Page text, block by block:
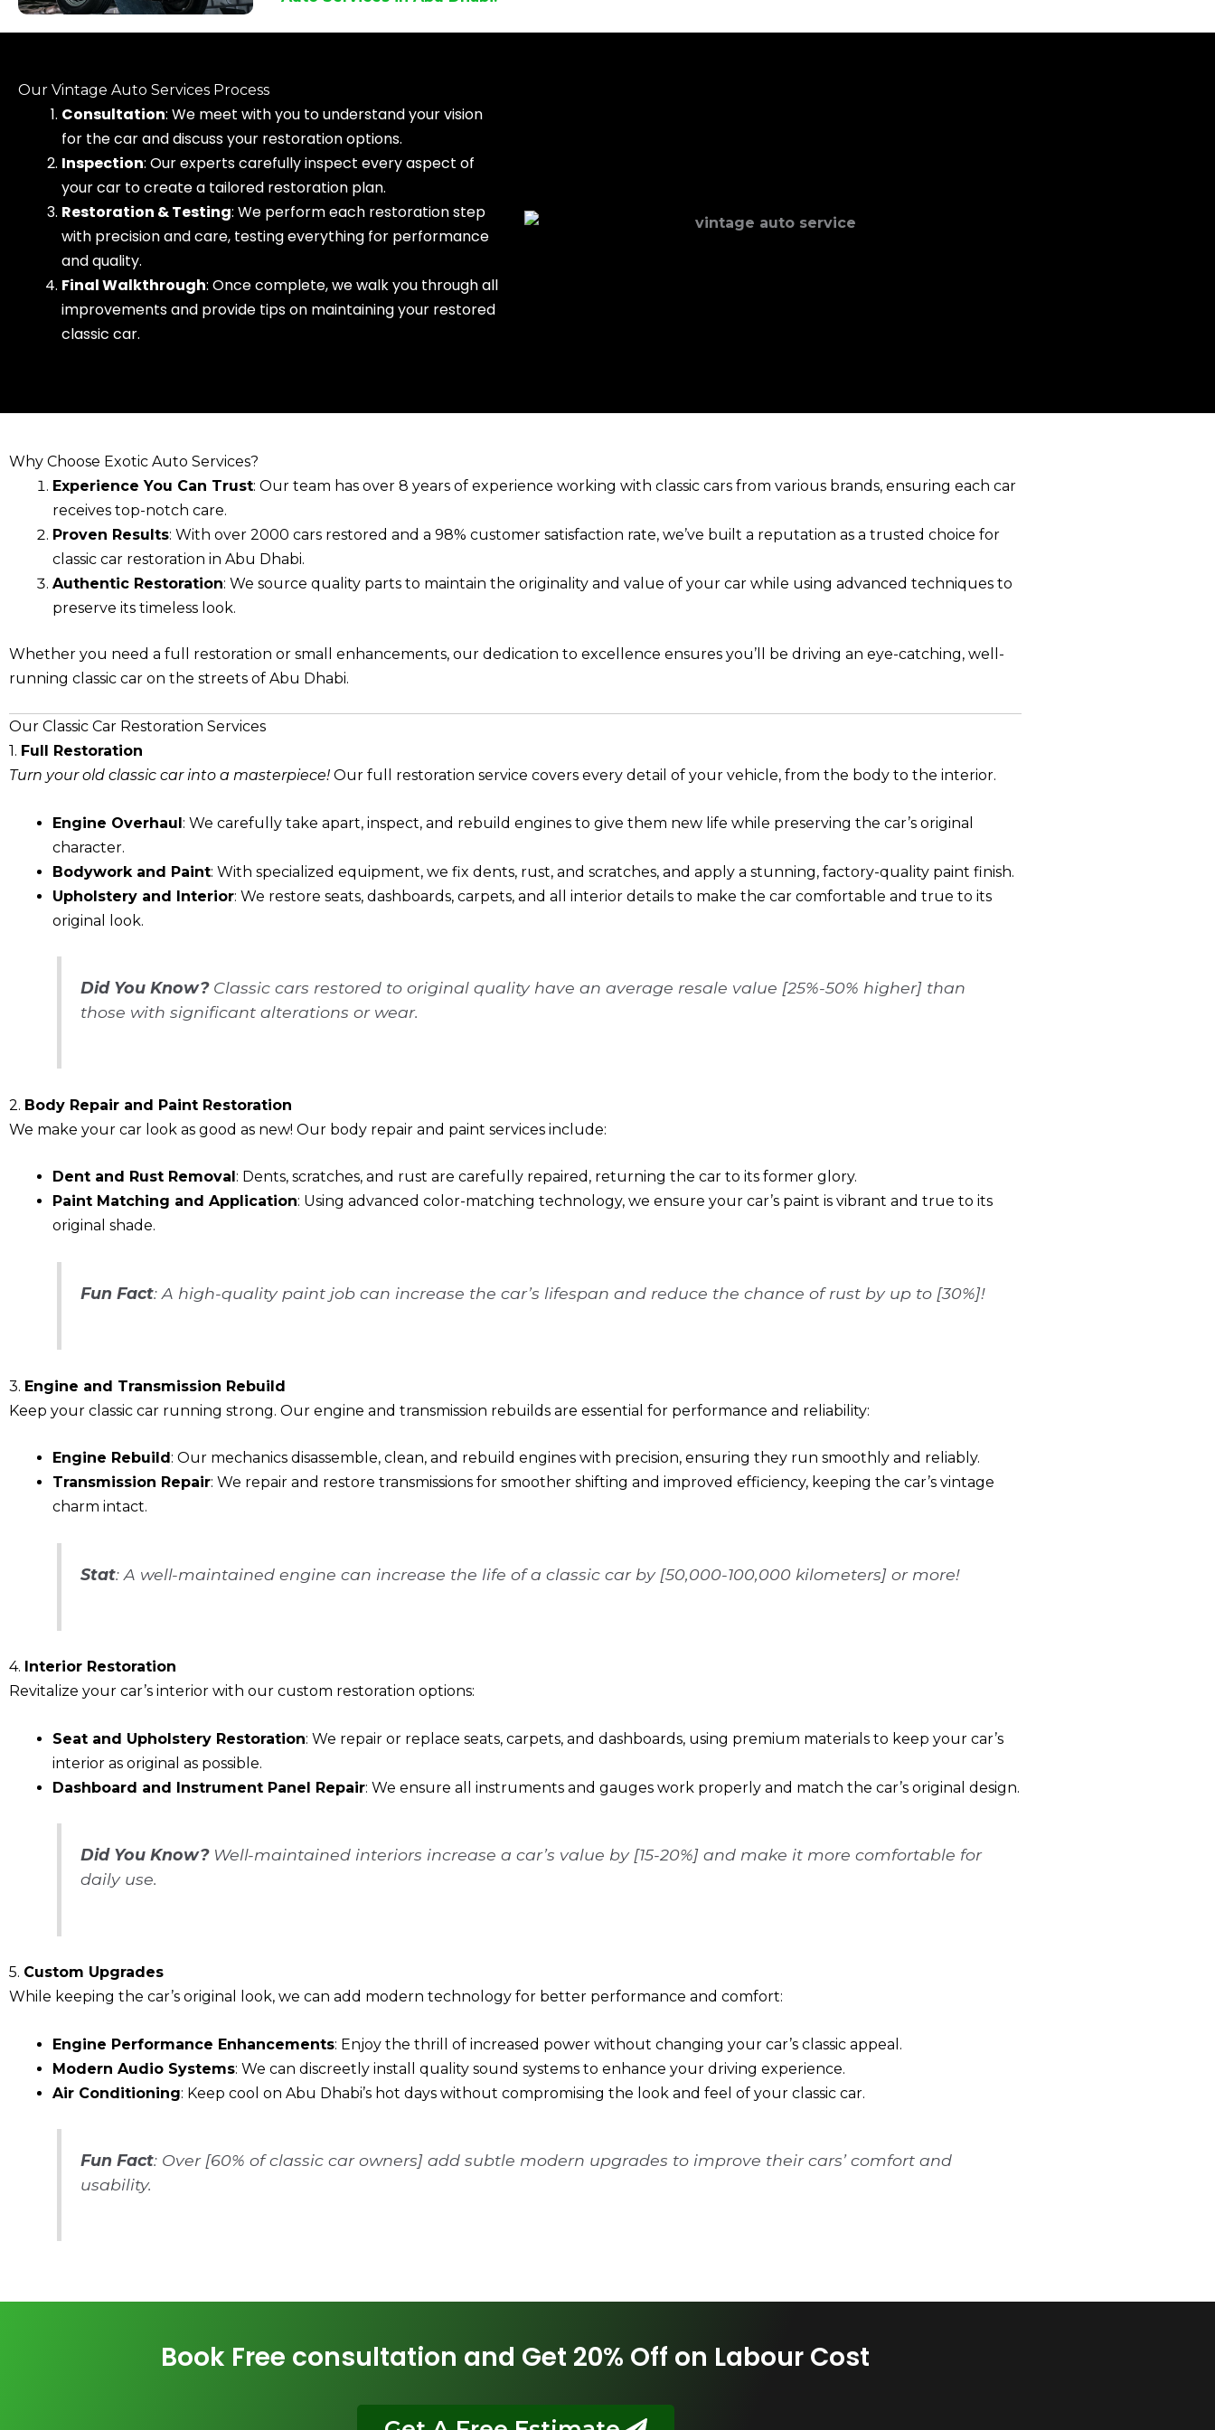
Our Vintage Auto Services Process
Consultation: We meet with you to understand your vision
for the car and discuss your restoration options.
Inspection: Our experts carefully inspect every aspect of
your car to create a tailored restoration plan.
Restoration & Testing: We perform each restoration step
with precision and care, testing everything for performance
and quality.
Final Walkthrough: Once complete, we walk you through all
improvements and provide tips on maintaining your restored
classic car.
Why Choose Exotic Auto Services?
Experience You Can Trust: Our team has over 8 years of experience working with classic cars from various brands, ensuring each car
receives top-notch care.
Proven Results: With over 2000 cars restored and a 98% customer satisfaction rate, we’ve built a reputation as a trusted choice for
classic car restoration in Abu Dhabi.
Authentic Restoration: We source quality parts to maintain the originality and value of your car while using advanced techniques to
preserve its timeless look.
Whether you need a full restoration or small enhancements, our dedication to excellence ensures you’ll be driving an eye-catching, well-
running classic car on the streets of Abu Dhabi.
Our Classic Car Restoration Services
1. Full Restoration
Turn your old classic car into a masterpiece! Our full restoration service covers every detail of your vehicle, from the body to the interior.
Engine Overhaul: We carefully take apart, inspect, and rebuild engines to give them new life while preserving the car’s original
character.
Bodywork and Paint: With specialized equipment, we fix dents, rust, and scratches, and apply a stunning, factory-quality paint finish.
Upholstery and Interior: We restore seats, dashboards, carpets, and all interior details to make the car comfortable and true to its
original look.
Did You Know?Classic cars restored to original quality have an average resale value [25%-50% higher] than
those with significant alterations or wear.
2. Body Repair and Paint Restoration
We make your car look as good as new! Our body repair and paint services include:
Dent and Rust Removal : Dents, scratches, and rust are carefully repaired, returning the car to its former glory.
Paint Matching and Application: Using advanced color-matching technology, we ensure your car’s paint is vibrant and true to its
original shade.
Fun Fact: A high-quality paint job can increase the car’s lifespan and reduce the chance of rust by up to [30%]!
3. Engine and Transmission Rebuild
Keep your classic car running strong. Our engine and transmission rebuilds are essential for performance and reliability:
Engine Rebuild : Our mechanics disassemble, clean, and rebuild engines with precision, ensuring they run smoothly and reliably.
Transmission Repair: We repair and restore transmissions for smoother shifting and improved efficiency, keeping the car’s vintage
charm intact.
Stat: A well-maintained engine can increase the life of a classic car by [50,000-100,000 kilometers] or more!
4. Interior Restoration
Revitalize your car’s interior with our custom restoration options:
Seat and Upholstery Restoration: We repair or replace seats, carpets, and dashboards, using premium materials to keep your car’s
interior as original as possible.
Dashboard and Instrument Panel Repair: We ensure all instruments and gauges work properly and match the car’s original design.
Did You Know?Well-maintained interiors increase a car’s value by [15-20%] and make it more comfortable for
daily use.
5. Custom Upgrades
While keeping the car’s original look, we can add modern technology for better performance and comfort:
Engine Performance Enhancements: Enjoy the thrill of increased power without changing your car’s classic appeal.
Modern Audio Systems: We can discreetly install quality sound systems to enhance your driving experience.
Air Conditioning: Keep cool on Abu Dhabi’s hot days without compromising the look and feel of your classic car.
Fun Fact: Over [60% of classic car owners] add subtle modern upgrades to improve their cars’ comfort and
usability.
Book Free consultation and Get 20% Off on Labour Cost